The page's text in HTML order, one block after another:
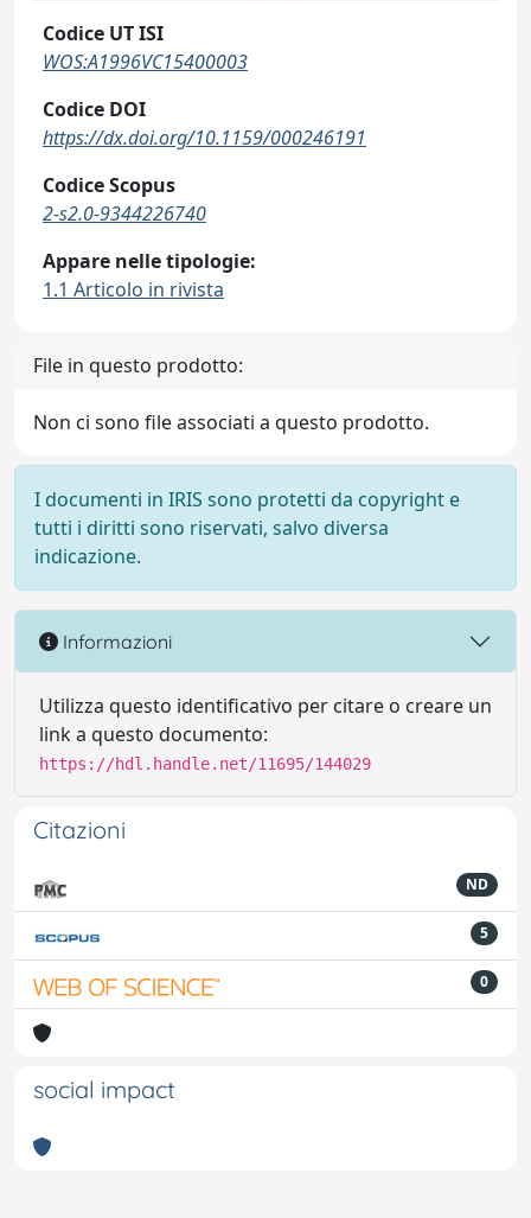
Codice UT ISI
WOS:A1996VC15400003
Codice DOI
https://dx.doi.org/10.1159/000246191
Codice Scopus
2-s2.0-9344226740
Appare nelle tipologie:
1.1 Articolo in rivista
File in questo prodotto:
Non ci sono file associati a questo prodotto.
I documenti in IRIS sono protetti da copyright e
tutti i diritti sono riservati, salvo diversa
indicazione.
Informazioni
Utilizza questo identificativo per citare o creare un
link a questo documento:
https://hdl.handle.net/11695/144029
Citazioni
ND
5
0
social impact